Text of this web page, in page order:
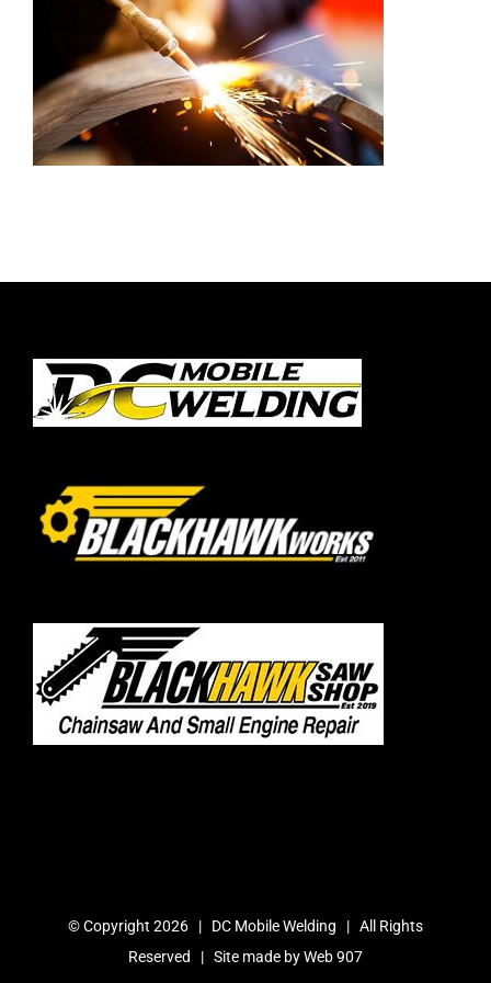
© Copyright 2026 | DC Mobile Welding | All Rights
Reserved | Site made byWeb 907